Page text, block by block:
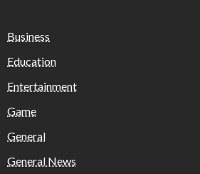
Business
Education
Entertainment
Game
General
General News